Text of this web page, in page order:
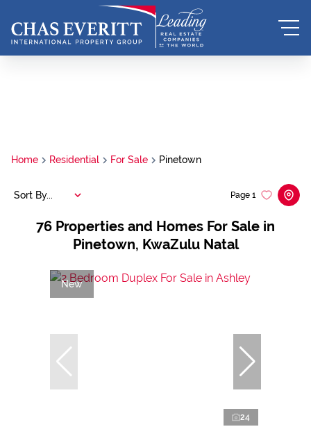
Home Residential For Sale Pinetown
76 Properties and Homes For Sale in
Pinetown, KwaZulu Natal
Page 1
Sort By...
New
24